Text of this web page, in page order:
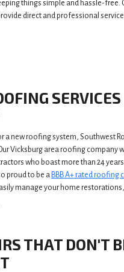
things simple and hassle-free.
direct and professional
a new roofing system, Southwest
Vicksburg area roofing company
who boast more than 24
proud to be a BBB A+ rated roofing
manage your home
THAT DON'T